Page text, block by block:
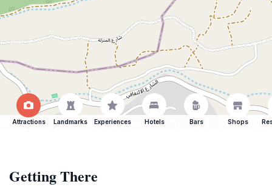
Attractions Landmarks Experiences Hotels Bars Shops
Getting There